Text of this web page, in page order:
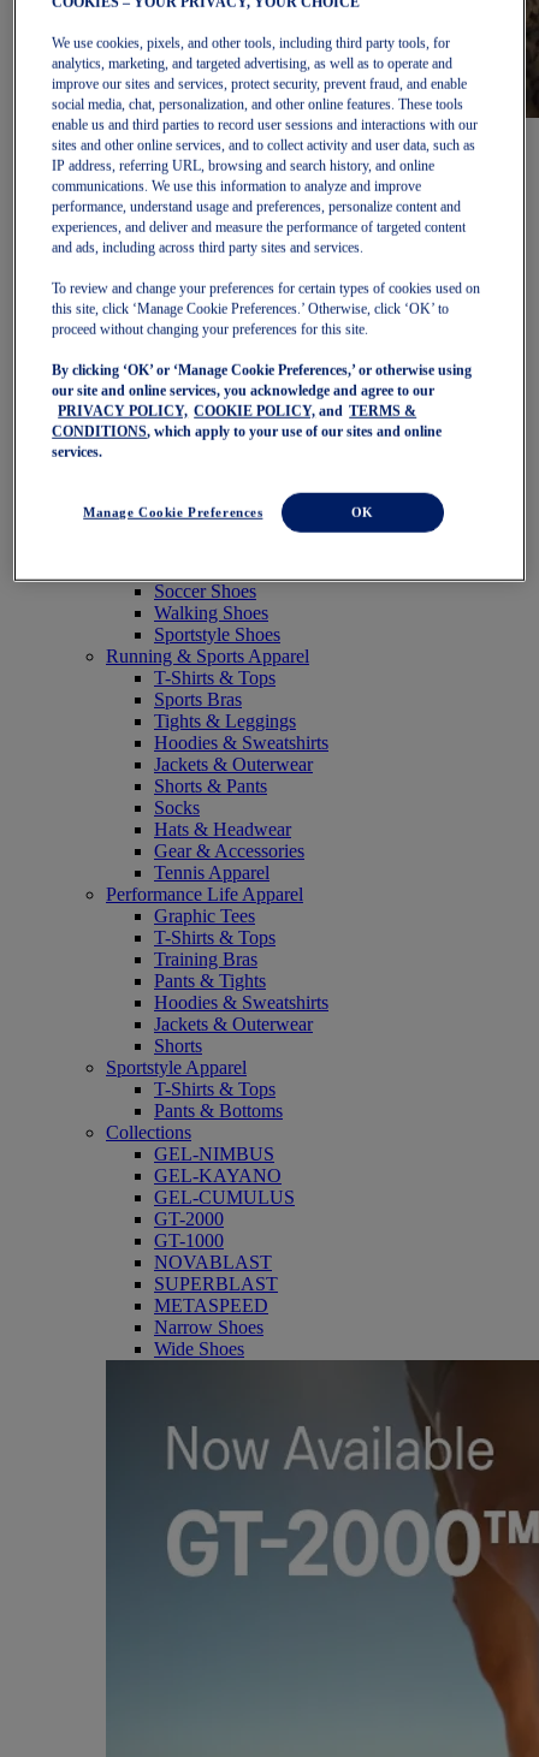
Women
Featured
New Arrivals
Best Sellers
OneASICS Exclusives
Road Tested Footwear
NOVABLAST 6
GT-2000 15
BLAZEBLAST
NAGINO Collection
Last Chance Styles
Sale
Shoes
Trail Running Shoes
Volleyball Shoes
Soccer Shoes
Walking Shoes
Sportstyle Shoes
Running & Sports Apparel
T-Shirts & Tops
Sports Bras
Tights & Leggings
Hoodies & Sweatshirts
Jackets & Outerwear
Shorts & Pants
Socks
Hats & Headwear
Gear & Accessories
Tennis Apparel
Performance Life Apparel
Graphic Tees
T-Shirts & Tops
Training Bras
Pants & Tights
Hoodies & Sweatshirts
Jackets & Outerwear
Shorts
Sportstyle Apparel
T-Shirts & Tops
Pants & Bottoms
Collections
GEL-NIMBUS
GEL-KAYANO
GEL-CUMULUS
GT-2000
GT-1000
NOVABLAST
SUPERBLAST
METASPEED
Narrow Shoes
Wide Shoes
We use cookies, pixels, and other tools, including third party tools, for
analytics, marketing, and targeted advertising, as well as to operate and
improve our sites and services, protect security, prevent fraud, and enable
social media, chat, personalization, and other online features. These tools
enable us and third parties to record user sessions and interactions with our
sites and other online services, and to collect activity and user data, such as
IP address, referring URL, browsing and search history, and online
communications. We use this information to analyze and improve
performance, understand usage and preferences, personalize content and
experiences, and deliver and measure the performance of targeted content
and ads, including across third party sites and services.
To review and change your preferences for certain types of cookies used on
this site, click ‘Manage Cookie Preferences.’ Otherwise, click ‘OK’ to
proceed without changing your preferences for this site.
By clicking ‘OK’ or ‘Manage Cookie Preferences,’ or otherwise using
our site and online services, you acknowledge and agree to our
PRIVACY POLICY, COOKIE POLICY, and
TERMS &
CONDITIONS, which apply to your use of our sites and online
services.
Manage Cookie Preferences OK